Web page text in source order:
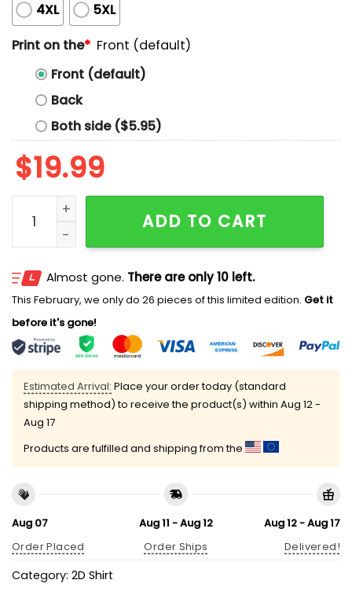
4XL
5XL
Print on the* Front (default)
Front (default)
Back
Both side ($5.95)
$19.99
I’m My Mother In Law’s Favorite Child Shirt quantity
ADD TO CART
Almost gone. There are only 10 left.
This February, we only do 26 pieces of this limited edition. Get it
before it's gone!
Estimated Arrival: Place your order today (standard
shipping method) to receive the product(s) within Aug 12 -
Aug 17
Products are fulfilled and shipping from the
Aug 07
Order Placed
Aug 11 - Aug 12
Order Ships
Aug 12 - Aug 17
Delivered!
Category: 2D Shirt